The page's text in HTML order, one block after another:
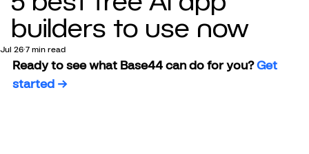
builders to use now
Jul 26 7 min read
Ready to see what Base44 can do for you? Get
started →